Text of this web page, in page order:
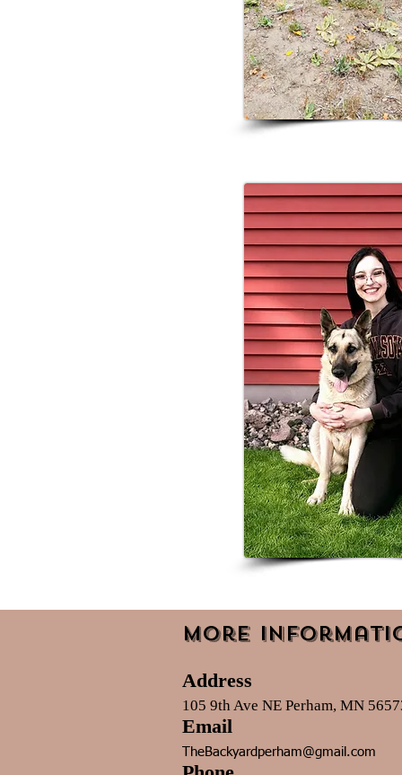
More
Address
105 9th Ave NE Perham, MN
Email
TheBackyardperham@gmail.com